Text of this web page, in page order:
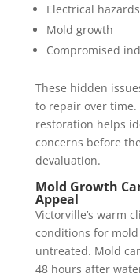
Electrical hazards
Mold growth
Compromised
These hidden
to repair over time.
restoration helps
concerns before
devaluation.
Mold Growth
Appeal
Victorville’s warm
conditions for
untreated. Mold
48 hours after